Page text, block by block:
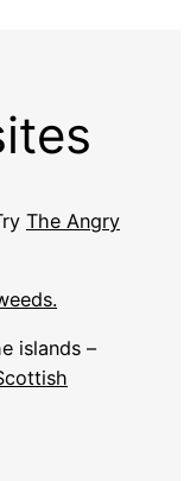
The Angry
islands –